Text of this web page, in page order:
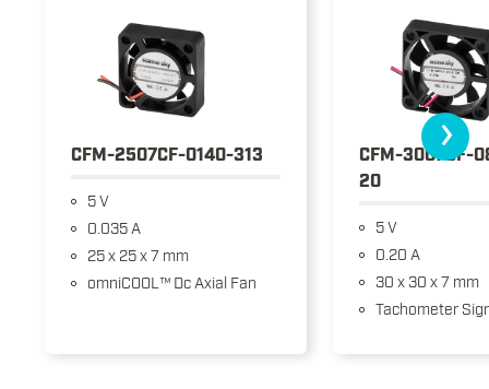
CFM-2507CF-0140-313
5 V
0.035 A
25 x 25 x 7 mm
omniCOOL™ Dc Axial Fan
CFM-3007CF-
20
5 V
0.20 A
30 x 30 x 7 mm
Tachometer
›